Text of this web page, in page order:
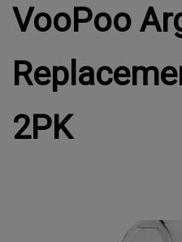
VooPoo
2PK